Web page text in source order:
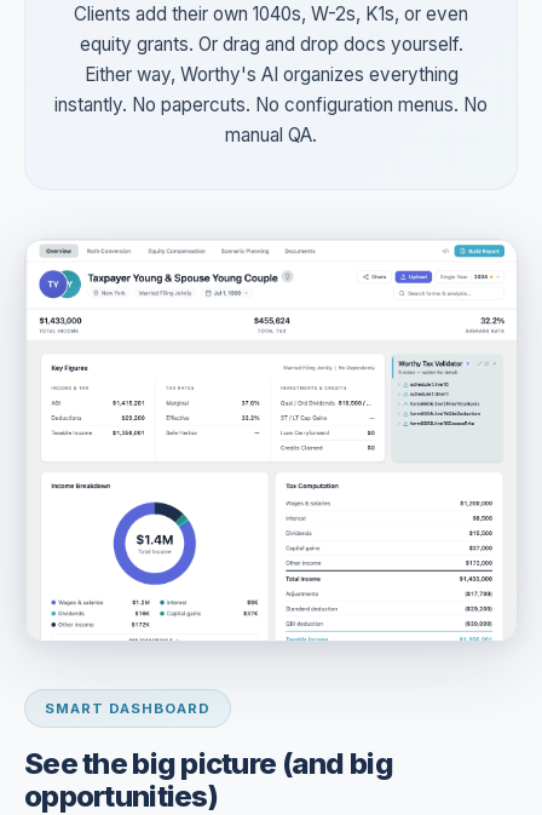
Clients add their own 1040s, W-2s, K1s, or even
equity grants. Or drag and drop docs yourself.
Either way, Worthy's AI organizes everything
instantly. No papercuts. No configuration menus. No
manual QA.
SMART DASHBOARD
See the big picture (and big
opportunities)